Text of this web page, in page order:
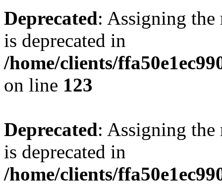
Deprecated: Assigning the
is deprecated in
/home/clients/
on line 123
Deprecated: Assigning the
is deprecated in
/home/clients/